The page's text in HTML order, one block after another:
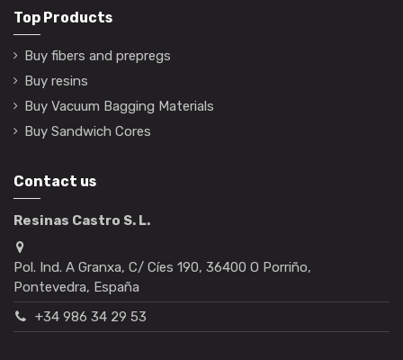
Top Products
Buy fibers and prepregs
Buy resins
Buy Vacuum Bagging Materials
Buy Sandwich Cores
Contact us
Resinas Castro S. L.
Pol. Ind. A Granxa, C/ Cíes 190, 36400 O Porriño,
Pontevedra, España
+34 986 34 29 53